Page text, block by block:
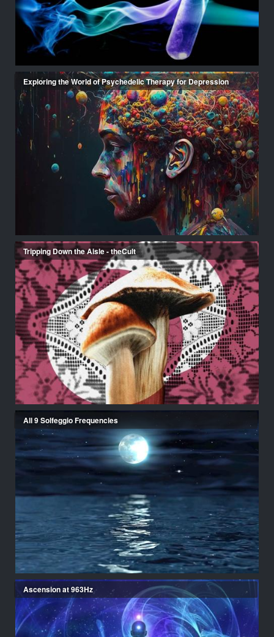
Exploring the World of Psychedelic Therapy for Depression
Tripping Down the Aisle - theCult
All 9 Solfeggio Frequencies
Ascension at 963Hz